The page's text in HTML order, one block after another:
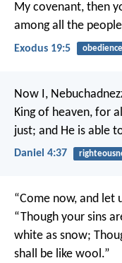
My covenant, then
among all the
Exodus 19:5 obedience
Now I,
King of heaven, for
just; and He is able
Daniel 4:37
“Come now, and let
“Though your sins
white as snow;
shall be like wool.”